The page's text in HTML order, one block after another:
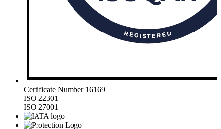
Certificate Number 16169
ISO 22301
ISO 27001